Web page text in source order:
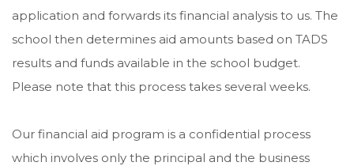
application and forwards its financial analysis to us. The
school then determines aid amounts based on TADS
results and funds available in the school budget.
Please note that this process takes several weeks.
Our financial aid program is a confidential process
which involves only the principal and the business